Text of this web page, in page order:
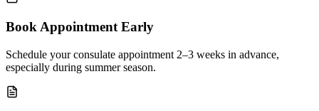
Book Appointment Early
Schedule your consulate appointment 2–3 weeks in advance,
especially during summer season.